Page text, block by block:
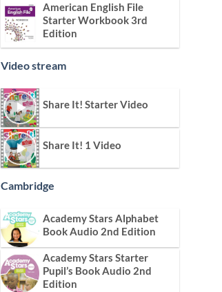
American English File
Starter Workbook 3rd
Edition
Video stream
Share It! Starter Video
Share It! 1 Video
Cambridge
Academy Stars Alphabet
Book Audio 2nd Edition
Academy Stars Starter
Pupil’s Book Audio 2nd
Edition